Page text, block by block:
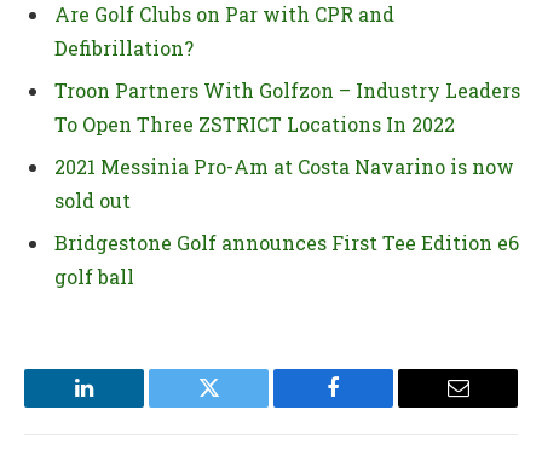
Are Golf Clubs on Par with CPR and
Defibrillation?
Troon Partners With Golfzon – Industry Leaders
To Open Three ZSTRICT Locations In 2022
2021 Messinia Pro-Am at Costa Navarino is now
sold out
Bridgestone Golf announces First Tee Edition e6
golf ball
LinkedIn Twitter Facebook Email